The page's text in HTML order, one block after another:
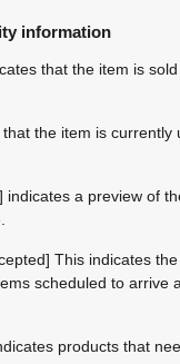
information
that the item is
the item is currently
indicates a preview of
This indicates
scheduled to arrive
products that